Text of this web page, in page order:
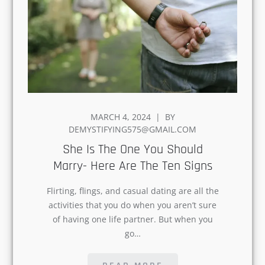
POSTED
ON
MARCH 4, 2024
BY
DEMYSTIFYING575@GMAIL.COM
She Is The One You Should
Marry- Here Are The Ten Signs
Flirting, flings, and casual dating are all the
activities that you do when you aren’t sure
of having one life partner. But when you
go…